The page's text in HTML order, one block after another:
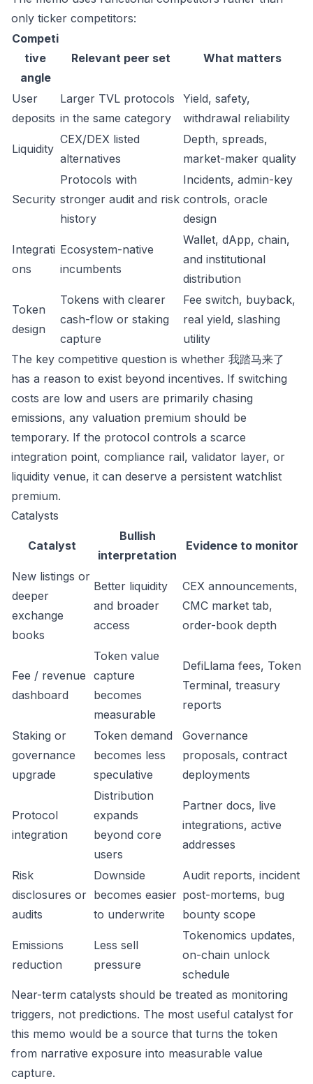
only ticker competitors:
Competi
tive
angle
Relevant peer set What matters
User
deposits
Larger TVL protocols
in the same category
Yield, safety,
withdrawal reliability
Liquidity
CEX/DEX listed
alternatives
Depth, spreads,
market-maker quality
Security
Protocols with
stronger audit and risk
history
Incidents, admin-key
controls, oracle
design
Integrati
ons
Ecosystem-native
incumbents
Wallet, dApp, chain,
and institutional
distribution
Token
design
Tokens with clearer
cash-flow or staking
capture
Fee switch, buyback,
real yield, slashing
utility
The key competitive question is whether 我踏马来了
has a reason to exist beyond incentives. If switching
costs are low and users are primarily chasing
emissions, any valuation premium should be
temporary. If the protocol controls a scarce
integration point, compliance rail, validator layer, or
liquidity venue, it can deserve a persistent watchlist
premium.
Catalysts
Catalyst
Bullish
interpretation
Evidence to monitor
New listings or
deeper
exchange
books
Better liquidity
and broader
access
CEX announcements,
CMC market tab,
order-book depth
Fee / revenue
dashboard
Token value
capture
becomes
measurable
DefiLlama fees, Token
Terminal, treasury
reports
Staking or
governance
upgrade
Token demand
becomes less
speculative
Governance
proposals, contract
deployments
Protocol
integration
Distribution
expands
beyond core
users
Partner docs, live
integrations, active
addresses
Risk
disclosures or
audits
Downside
becomes easier
to underwrite
Audit reports, incident
post-mortems, bug
bounty scope
Emissions
reduction
Less sell
pressure
Tokenomics updates,
on-chain unlock
schedule
Near-term catalysts should be treated as monitoring
triggers, not predictions. The most useful catalyst for
this memo would be a source that turns the token
from narrative exposure into measurable value
capture.